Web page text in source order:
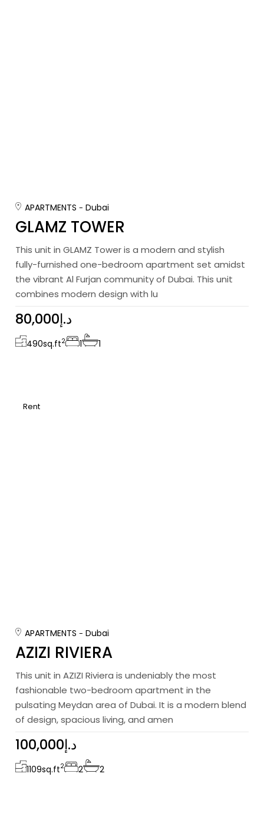
APARTMENTS Dubai
GLAMZ TOWER
This unit in GLAMZ Tower is a modern and stylish
fully-furnished one-bedroom apartment set amidst
the vibrant Al Furjan community of Dubai. This unit
combines modern design with lu
80,000د.إ
490sq.ft2 1 1
Rent
APARTMENTS Dubai
AZIZI RIVIERA
This unit in AZIZI Riviera is undeniably the most
fashionable two-bedroom apartment in the
pulsating Meydan area of Dubai. It is a modern blend
of design, spacious living, and amen
100,000د.إ
1109sq.ft2 2 2